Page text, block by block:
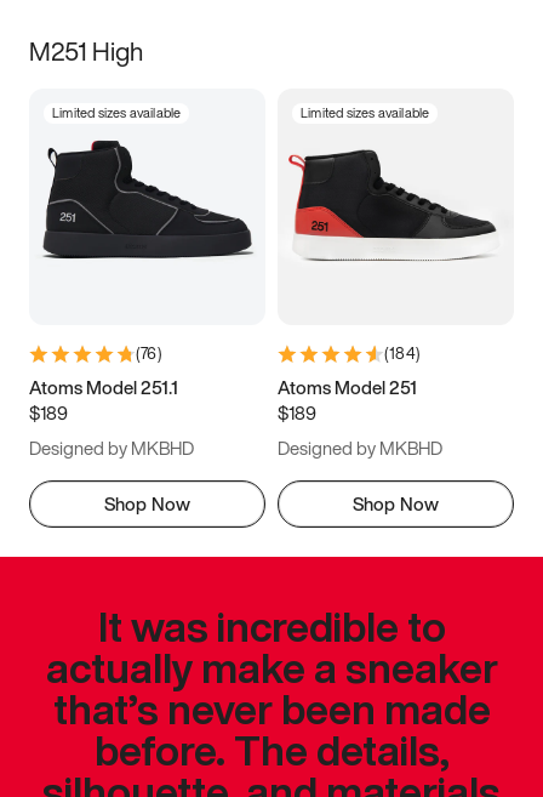
M251 High
Limited sizes available
(76)
Atoms Model 251.1
$189
Designed by MKBHD
Shop Now
Limited sizes available
(184)
Atoms Model 251
$189
Designed by MKBHD
Shop Now
It was incredible to
actually make a sneaker
that’s never been made
before. The details,